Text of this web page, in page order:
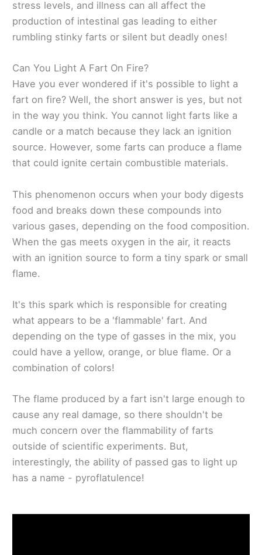
stress levels, and illness can all affect the
production of intestinal gas leading to either
rumbling stinky farts or silent but deadly ones!
Can You Light A Fart On Fire?
Have you ever wondered if it's possible to light a
fart on fire? Well, the short answer is yes, but not
in the way you think. You cannot light farts like a
candle or a match because they lack an ignition
source. However, some farts can produce a flame
that could ignite certain combustible materials.
This phenomenon occurs when your body digests
food and breaks down these compounds into
various gases, depending on the food composition.
When the gas meets oxygen in the air, it reacts
with an ignition source to form a tiny spark or small
flame.
It's this spark which is responsible for creating
what appears to be a 'flammable' fart. And
depending on the type of gasses in the mix, you
could have a yellow, orange, or blue flame. Or a
combination of colors!
The flame produced by a fart isn't large enough to
cause any real damage, so there shouldn't be
much concern over the flammability of farts
outside of scientific experiments. But,
interestingly, the ability of passed gas to light up
has a name - pyroflatulence!